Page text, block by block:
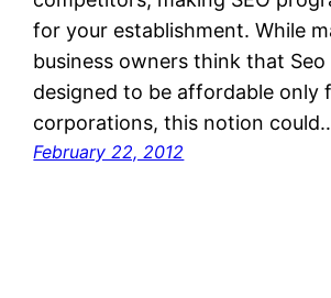
for your establishment. While
business owners think that
designed to be affordable only
corporations, this notion
February 22, 2012